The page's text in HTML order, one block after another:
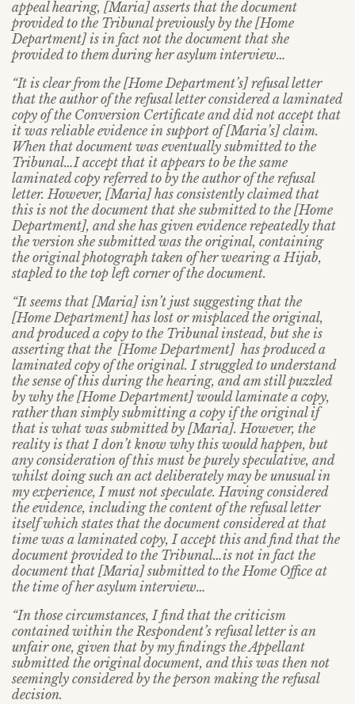
appeal hearing, [Maria] asserts that the document
provided to the Tribunal previously by the [Home
Department] is in fact not the document that she
provided to them during her asylum interview…
“It is clear from the [Home Department’s] refusal letter
that the author of the refusal letter considered a laminated
copy of the Conversion Certificate and did not accept that
it was reliable evidence in support of [Maria’s] claim.
When that document was eventually submitted to the
Tribunal…I accept that it appears to be the same
laminated copy referred to by the author of the refusal
letter. However, [Maria] has consistently claimed that
this is not the document that she submitted to the [Home
Department], and she has given evidence repeatedly that
the version she submitted was the original, containing
the original photograph taken of her wearing a Hijab,
stapled to the top left corner of the document.
“It seems that [Maria] isn’t just suggesting that the
[Home Department] has lost or misplaced the original,
and produced a copy to the Tribunal instead, but she is
asserting that the [Home Department] has produced a
laminated copy of the original. I struggled to understand
the sense of this during the hearing, and am still puzzled
by why the [Home Department] would laminate a copy,
rather than simply submitting a copy if the original if
that is what was submitted by [Maria]. However, the
reality is that I don’t know why this would happen, but
any consideration of this must be purely speculative, and
whilst doing such an act deliberately may be unusual in
my experience, I must not speculate. Having considered
the evidence, including the content of the refusal letter
itself which states that the document considered at that
time was a laminated copy, I accept this and find that the
document provided to the Tribunal…is not in fact the
document that [Maria] submitted to the Home Office at
the time of her asylum interview…
“In those circumstances, I find that the criticism
contained within the Respondent’s refusal letter is an
unfair one, given that by my findings the Appellant
submitted the original document, and this was then not
seemingly considered by the person making the refusal
decision.